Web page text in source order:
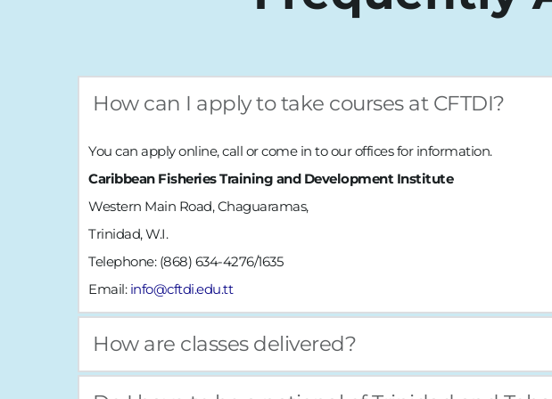
How can I apply to take courses at CFTDI?
You can apply online, call or come in to our offices for information.
Caribbean Fisheries Training and Development Institute
Western Main Road, Chaguaramas,
Trinidad, W.I.
Telephone: (868) 634-4276/1635
Email: info@cftdi.edu.tt
How are classes delivered?
Courses are delivered via blended learning. Practical classes are taught